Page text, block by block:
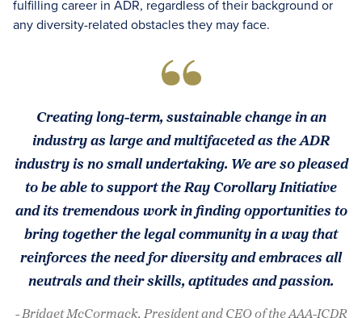
fulfilling career in ADR, regardless of their background or
any diversity-related obstacles they may face.
Creating long-term, sustainable change in an
industry as large and multifaceted as the ADR
industry is no small undertaking. We are so pleased
to be able to support the Ray Corollary Initiative
and its tremendous work in finding opportunities to
bring together the legal community in a way that
reinforces the need for diversity and embraces all
neutrals and their skills, aptitudes and passion.
- Bridget McCormack, President and CEO of the AAA-ICDR